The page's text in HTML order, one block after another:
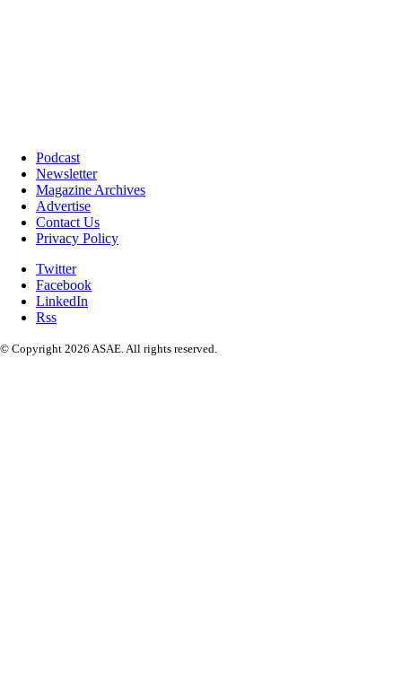
Podcast
Newsletter
Magazine Archives
Advertise
Contact Us
Privacy Policy
Twitter
Facebook
LinkedIn
Rss
© Copyright 2026 ASAE. All rights reserved.